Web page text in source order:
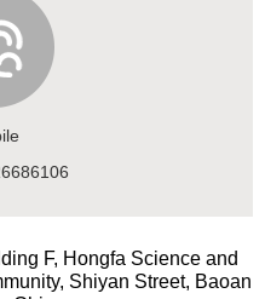
F, Hongfa Science and
Shiyan Street, Baoan